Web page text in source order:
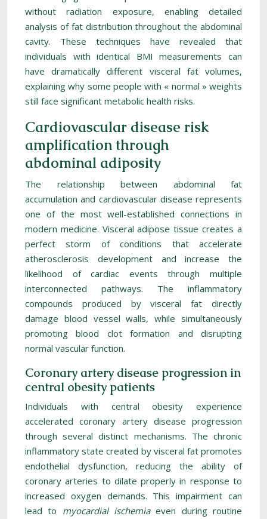
without radiation exposure, enabling detailed
analysis of fat distribution throughout the abdominal
cavity. These techniques have revealed that
individuals with identical BMI measurements can
have dramatically different visceral fat volumes,
explaining why some people with « normal » weights
still face significant metabolic health risks.
Cardiovascular disease risk
amplification through
abdominal adiposity
The relationship between abdominal fat
accumulation and cardiovascular disease represents
one of the most well-established connections in
modern medicine. Visceral adipose tissue creates a
perfect storm of conditions that accelerate
atherosclerosis development and increase the
likelihood of cardiac events through multiple
interconnected pathways. The inflammatory
compounds produced by visceral fat directly
damage blood vessel walls, while simultaneously
promoting blood clot formation and disrupting
normal vascular function.
Coronary artery disease progression in
central obesity patients
Individuals with central obesity experience
accelerated coronary artery disease progression
through several distinct mechanisms. The chronic
inflammatory state created by visceral fat promotes
endothelial dysfunction, reducing the ability of
coronary arteries to dilate properly in response to
increased oxygen demands. This impairment can
lead to myocardial ischemiaeven during routine